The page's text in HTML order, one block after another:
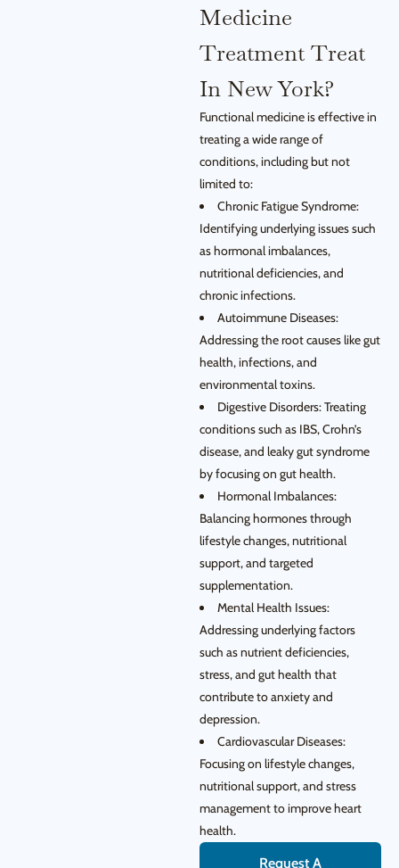
Medicine
Treatment Treat
In New York?
Functional medicine is effective in
treating a wide range of
conditions, including but not
limited to:
Chronic Fatigue Syndrome:
Identifying underlying issues such
as hormonal imbalances,
nutritional deficiencies, and
chronic infections.
Autoimmune Diseases:
Addressing the root causes like gut
health, infections, and
environmental toxins.
Digestive Disorders: Treating
conditions such as IBS, Crohn’s
disease, and leaky gut syndrome
by focusing on gut health.
Hormonal Imbalances:
Balancing hormones through
lifestyle changes, nutritional
support, and targeted
supplementation.
Mental Health Issues:
Addressing underlying factors
such as nutrient deficiencies,
stress, and gut health that
contribute to anxiety and
depression.
Cardiovascular Diseases:
Focusing on lifestyle changes,
nutritional support, and stress
management to improve heart
health.
Request A